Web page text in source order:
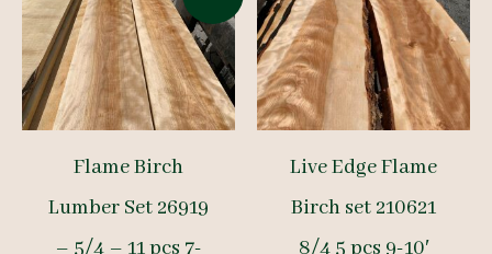
Flame Birch
Lumber Set 26919
– 5/4 – 11 pcs 7-
Live Edge Flame
Birch set 210621
8/4 5 pcs 9-10′